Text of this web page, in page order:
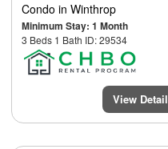
Condo in Winthrop
Minimum Stay: 1 Month
3 Beds 1 Bath ID: 29534
View Detail